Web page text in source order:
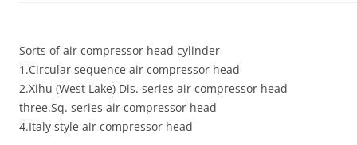
Sorts of air compressor head cylinder
1.Circular sequence air compressor head
2.Xihu (West Lake) Dis. series air compressor head
three.Sq. series air compressor head
4.Italy style air compressor head